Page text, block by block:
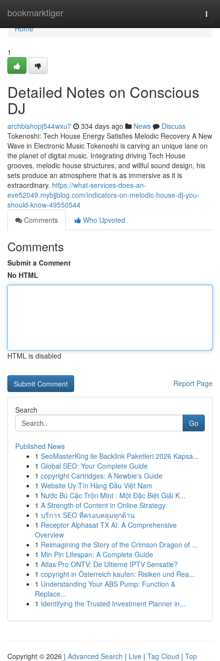
bookmarktiger
Home
Home
1
Detailed Notes on Conscious
DJ
archbishopj544wxu7 334 days ago News
Discuss
Tokenoshi: Tech House Energy Satisfies Melodic Recovery A New
Wave in Electronic Music Tokenoshi is carving an unique lane on
the planet of digital music. Integrating driving Tech House
grooves, melodic house structures, and willful sound design, his
sets produce an atmosphere that is as immersive as it is
extraordinary. https://what-services-does-an-
eve52049.mybjjblog.com/indicators-on-melodic-house-dj-you-
should-know-49550544
Comments
Who Upvoted
Comments
Submit a Comment
No HTML
HTML is disabled
Report Page
Search
Go
Published News
1 SeoMasterKing ile Backlink Paketleri 2026 Kapsa...
1 Global SEO: Your Complete Guide
1 copyright Cartridges: A Newbie's Guide
1 Website Uy Tín Hàng Đầu Việt Nam
1 Nước Bú Cặc Trộn Mint : Một Đặc Biệt Giải K...
1 A Strength of Content in Online Strategy
1 บริการ SEO ที่ครอบคลุมทุกด้าน
1 Receptor Alphasat TX AI: A Comprehensive
Overview
1 Reimagining the Story of the Crimson Dragon of ...
1 Min Pin Lifespan: A Complete Guide
1 Atlas Pro ONTV: De Ultieme IPTV Sensatie?
1 copyright in Österreich kaufen: Risiken und Rea...
1 Understanding Your ABS Pump: Function &
Replace...
1 Identifying the Trusted Investment Planner in...
Copyright © 2026 | Advanced Search | Live | Tag Cloud | Top